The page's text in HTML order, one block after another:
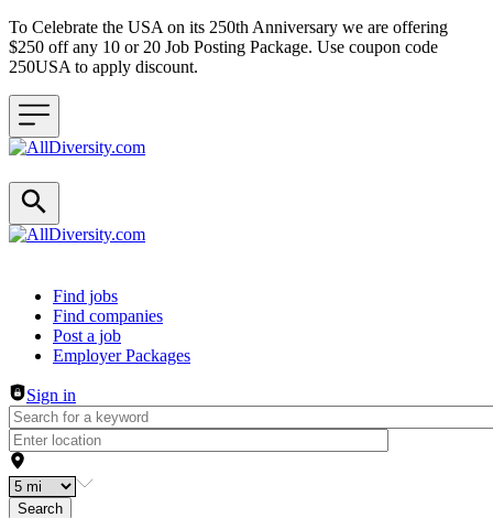
To Celebrate the USA on its 250th Anniversary we are offering
$250 off any 10 or 20 Job Posting Package. Use coupon code
250USA to apply discount.
Header navigation
Find jobs
Find companies
Post a job
Employer Packages
Sign in
Search